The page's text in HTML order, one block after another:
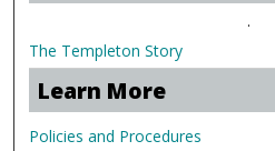
.
The Templeton Story
Learn More
Policies and Procedures